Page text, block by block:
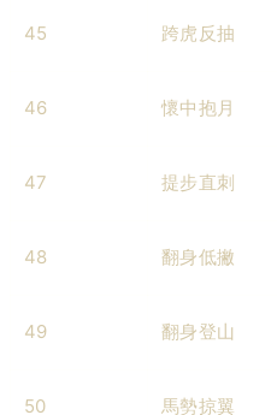
45 跨虎反抽
46 懷中抱月
47 提步直刺
48 翻身低撇
49 翻身登山
50 馬勢掠翼